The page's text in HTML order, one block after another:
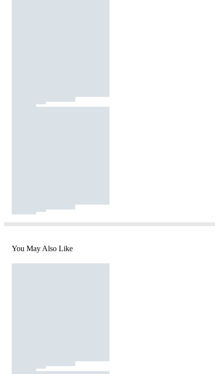
You May Also Like